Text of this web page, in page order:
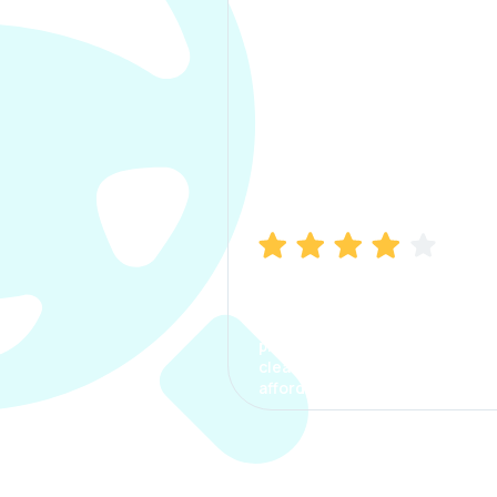
process. The options were
clear, the premium was
affordable.